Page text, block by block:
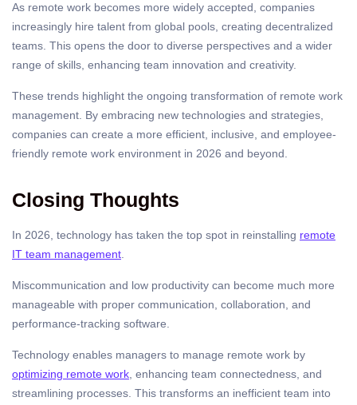
As remote work becomes more widely accepted, companies
increasingly hire talent from global pools, creating decentralized
teams. This opens the door to diverse perspectives and a wider
range of skills, enhancing team innovation and creativity.
These trends highlight the ongoing transformation of remote work
management. By embracing new technologies and strategies,
companies can create a more efficient, inclusive, and employee-
friendly remote work environment in 2026 and beyond.
Closing Thoughts
In 2026, technology has taken the top spot in reinstalling remote
IT team management.
Miscommunication and low productivity can become much more
manageable with proper communication, collaboration, and
performance-tracking software.
Technology enables managers to manage remote work by
optimizing remote work, enhancing team connectedness, and
streamlining processes. This transforms an inefficient team into